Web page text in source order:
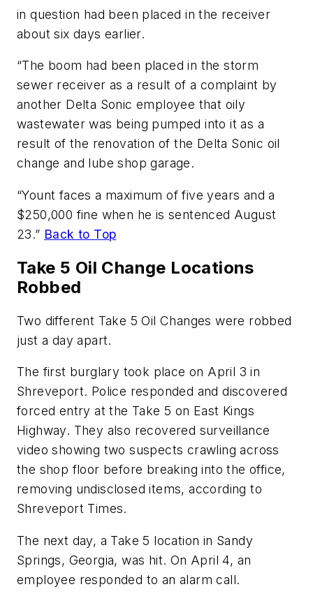
in question had been placed in the receiver
about six days earlier.
“The boom had been placed in the storm
sewer receiver as a result of a complaint by
another Delta Sonic employee that oily
wastewater was being pumped into it as a
result of the renovation of the Delta Sonic oil
change and lube shop garage.
“Yount faces a maximum of five years and a
$250,000 fine when he is sentenced August
23.” Back to Top
Take 5 Oil Change Locations
Robbed
Two different Take 5 Oil Changes were robbed
just a day apart.
The first burglary took place on April 3 in
Shreveport. Police responded and discovered
forced entry at the Take 5 on East Kings
Highway. They also recovered surveillance
video showing two suspects crawling across
the shop floor before breaking into the office,
removing undisclosed items, according to
Shreveport Times.
The next day, a Take 5 location in Sandy
Springs, Georgia, was hit. On April 4, an
employee responded to an alarm call.